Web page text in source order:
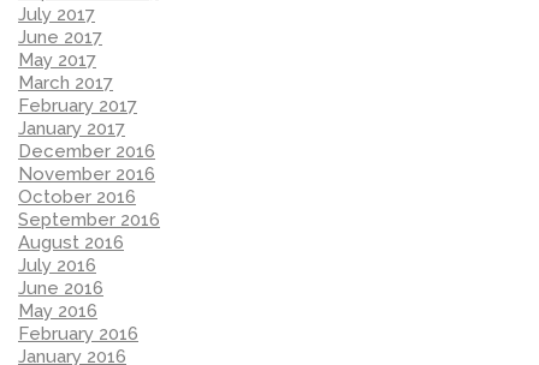
July 2017
June 2017
May 2017
March 2017
February 2017
January 2017
December 2016
November 2016
October 2016
September 2016
August 2016
July 2016
June 2016
May 2016
February 2016
January 2016